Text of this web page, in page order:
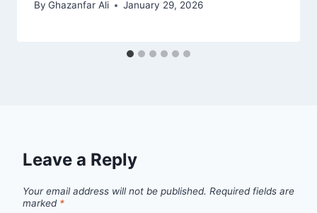
By Ghazanfar Ali January 29, 2026
Leave a Reply
Your email address will not be published. Required fields are
marked *